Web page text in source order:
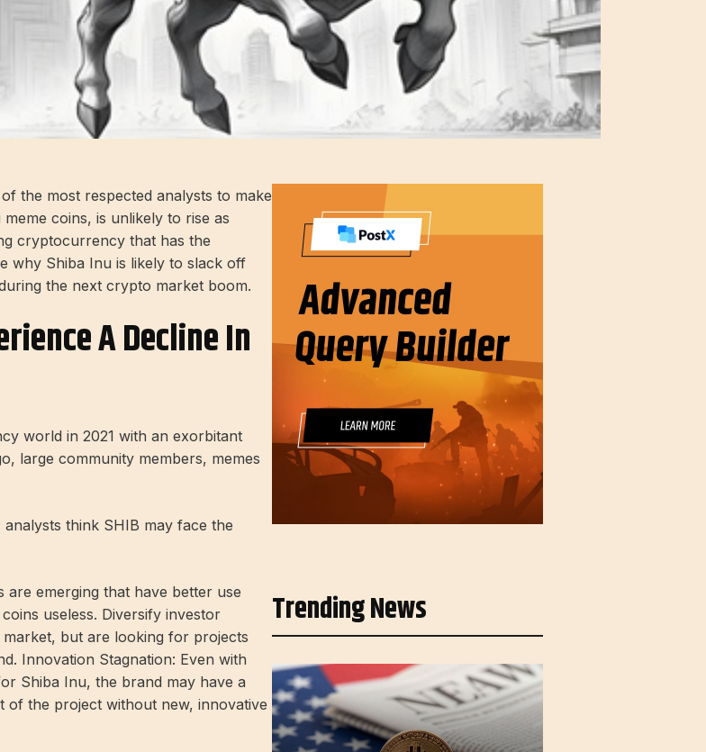
the most respected analysts to make
coins, is unlikely to rise as
cryptocurrency that has the
why Shiba Inu is likely to slack off
the next crypto market boom.
A Decline In
world in 2021 with an exorbitant
large community members, memes
think SHIB may face the
emerging that have better use
useless. Diversify investor
but are looking for projects
Innovation Stagnation: Even with
Shiba Inu, the brand may have a
of the project without new, innovative
Trending News